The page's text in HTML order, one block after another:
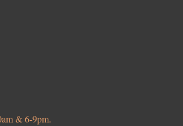
& 6-9pm.